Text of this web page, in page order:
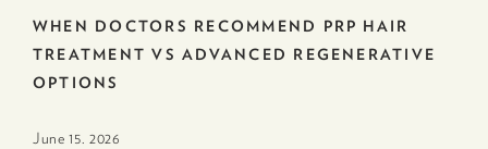
WHEN DOCTORS RECOMMEND PRP HAIR
TREATMENT VS ADVANCED REGENERATIVE
OPTIONS
June 15. 2026